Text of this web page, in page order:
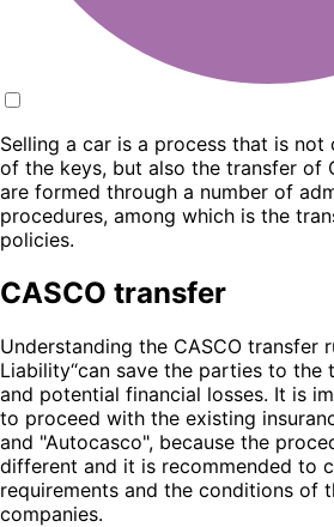
Selling a car is a process that is not
of the keys, but also the transfer of
are formed through a number of
procedures, among which is the
policies.
CASCO transfer
Understanding the CASCO transfer
Liability“can save the parties to the
and potential financial losses. It is
to proceed with the existing
and "Autocasco", because the
different and it is recommended to
requirements and the conditions of
companies.